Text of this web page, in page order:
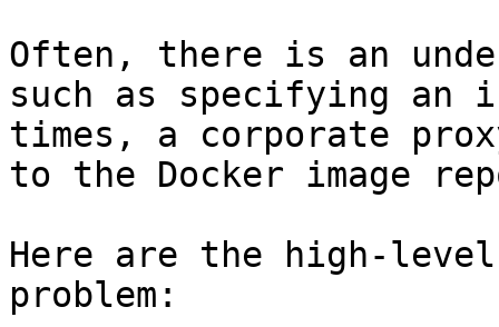
Often, there is an
such as specifying an
times, a corporate
to the Docker image
Here are the high-
problem: